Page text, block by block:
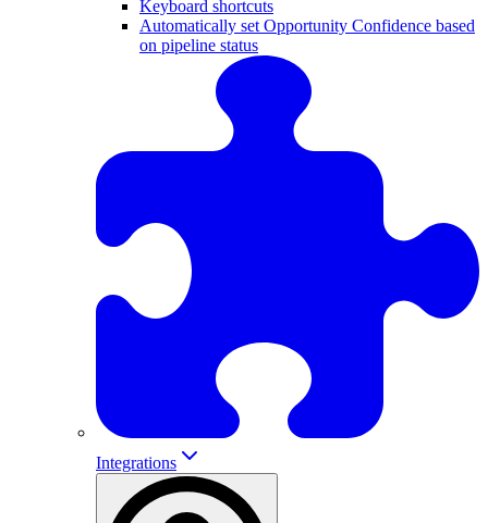
Keyboard shortcuts
Automatically set Opportunity Confidence based
on pipeline status
Integrations